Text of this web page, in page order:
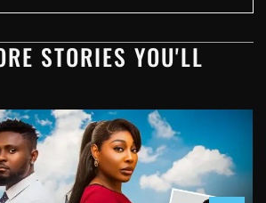
STORIES YOU'LL